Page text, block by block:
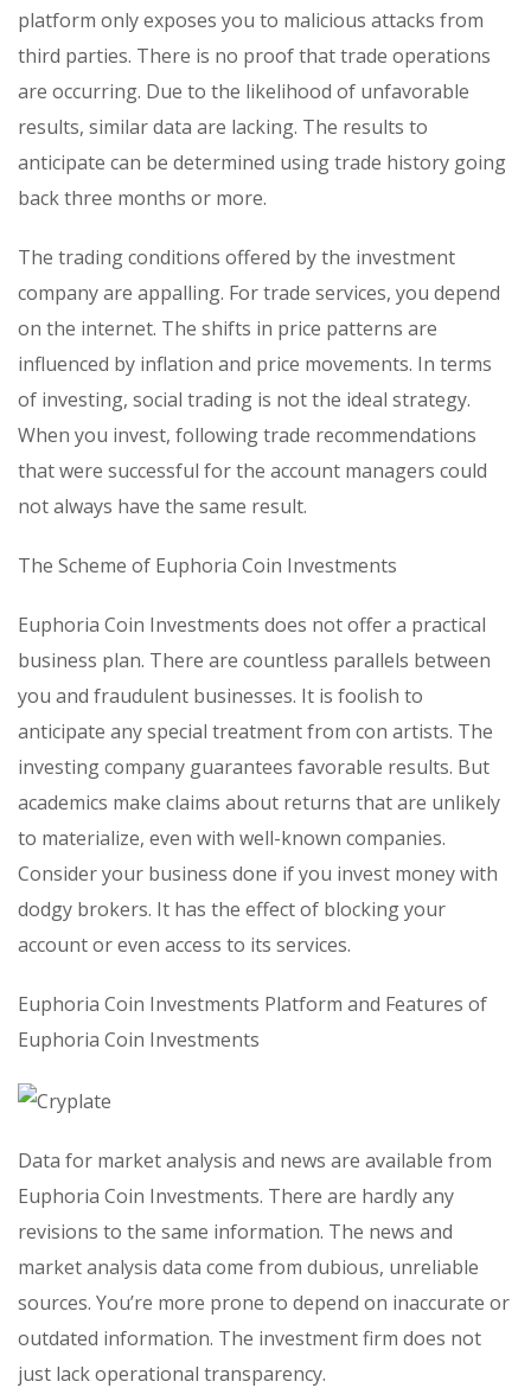
platform only exposes you to malicious attacks from
third parties. There is no proof that trade operations
are occurring. Due to the likelihood of unfavorable
results, similar data are lacking. The results to
anticipate can be determined using trade history going
back three months or more.
The trading conditions offered by the investment
company are appalling. For trade services, you depend
on the internet. The shifts in price patterns are
influenced by inflation and price movements. In terms
of investing, social trading is not the ideal strategy.
When you invest, following trade recommendations
that were successful for the account managers could
not always have the same result.
The Scheme of Euphoria Coin Investments
Euphoria Coin Investments does not offer a practical
business plan. There are countless parallels between
you and fraudulent businesses. It is foolish to
anticipate any special treatment from con artists. The
investing company guarantees favorable results. But
academics make claims about returns that are unlikely
to materialize, even with well-known companies.
Consider your business done if you invest money with
dodgy brokers. It has the effect of blocking your
account or even access to its services.
Euphoria Coin Investments Platform and Features of
Euphoria Coin Investments
Data for market analysis and news are available from
Euphoria Coin Investments. There are hardly any
revisions to the same information. The news and
market analysis data come from dubious, unreliable
sources. You’re more prone to depend on inaccurate or
outdated information. The investment firm does not
just lack operational transparency.